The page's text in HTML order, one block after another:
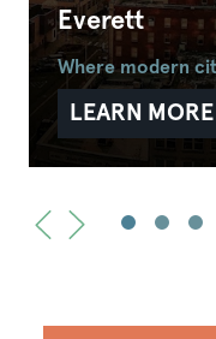
Everett
Where modern
LEARN MORE